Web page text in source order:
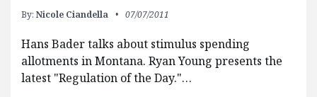
By: Nicole Ciandella 07/07/2011
Hans Bader talks about stimulus spending
allotments in Montana. Ryan Young presents the
latest "Regulation of the Day."…